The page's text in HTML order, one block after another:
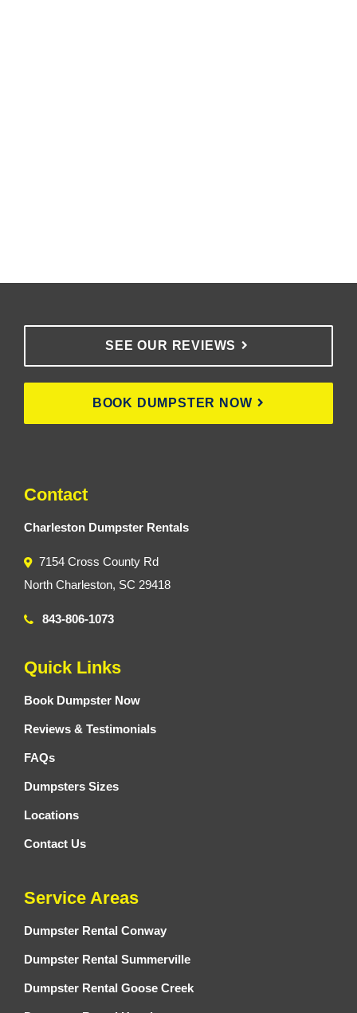
SEE OUR REVIEWS
BOOK DUMPSTER NOW
Contact
Charleston Dumpster Rentals
7154 Cross County Rd
North Charleston, SC 29418
843-806-1073
Quick Links
Book Dumpster Now
Reviews & Testimonials
FAQs
Dumpsters Sizes
Locations
Contact Us
Service Areas
Dumpster Rental Conway
Dumpster Rental Summerville
Dumpster Rental Goose Creek